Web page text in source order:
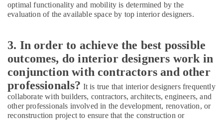
AC
Maintenance
Dubai
AC
Thermostat
Suppliers
in
Dubai
Electricians
optimal functionality and mobility is determined by the
evaluation of the available space by top interior designers.
3. In order to achieve the best possible
outcomes, do interior designers work in
conjunction with contractors and other
professionals? It is true that interior designers frequently
collaborate with builders, contractors, architects, engineers, and
other professionals involved in the development, renovation, or
reconstruction project to ensure that the construction or